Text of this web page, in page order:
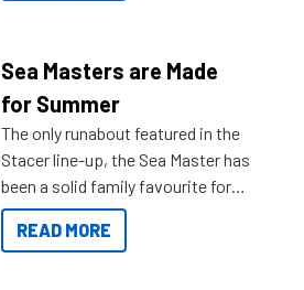
Sea Masters are Made
for Summer
The only runabout featured in the
Stacer line-up, the Sea Master has
been a solid family favourite for
decades. Available from models
429 all the way up to 589, there is
READ MORE